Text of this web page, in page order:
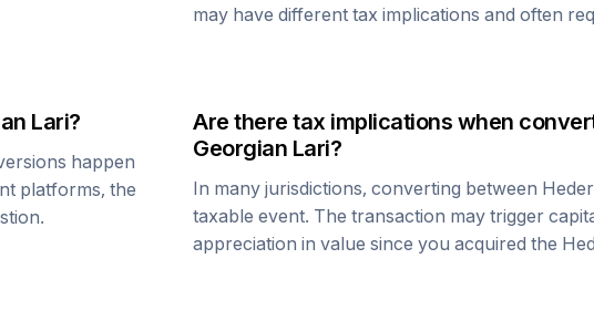
may have different tax implications and often
Lari?
happen
platforms, the
Are there tax implications when
Georgian Lari?
In many jurisdictions, converting between
taxable event. The transaction may trigger
appreciation in value since you acquired the